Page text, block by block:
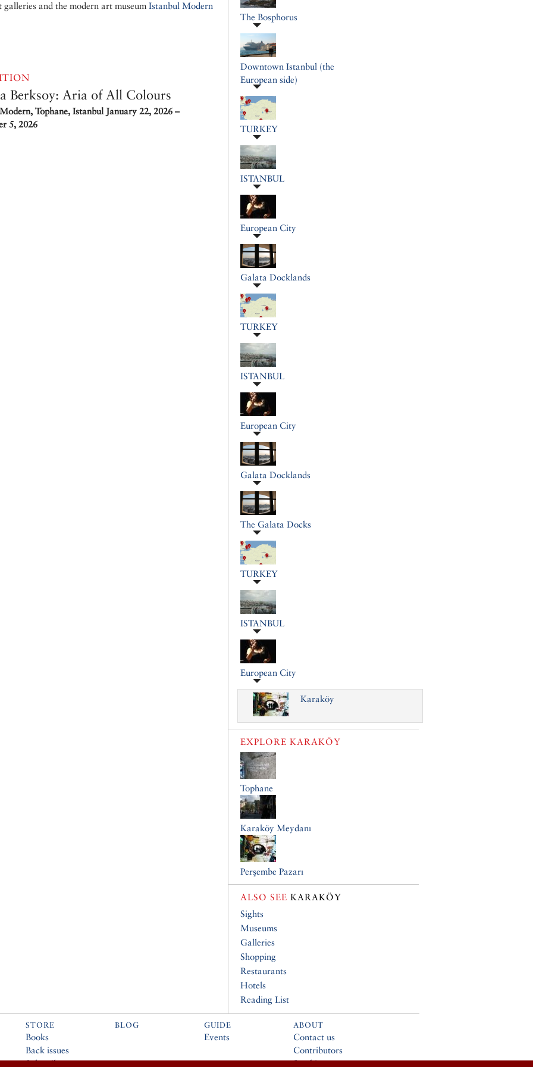
and the modern art museum Istanbul Modern
Berksoy: Aria of All Colours
Tophane, Istanbul January 22, 2026 –
5, 2026
The Bosphorus
Downtown Istanbul (the
European side)
TURKEY
ISTANBUL
European City
Galata Docklands
TURKEY
ISTANBUL
European City
Galata Docklands
The Galata Docks
TURKEY
ISTANBUL
European City
Karaköy
EXPLORE KARAKÖY
Tophane
Karaköy Meydanı
Perşembe Pazarı
ALSO SEE KARAKÖY
Sights
Museums
Galleries
Shopping
Restaurants
Hotels
Reading List
STORE
Books
Back issues
Subscribe
BLOG GUIDE
Events
ABOUT
Contact us
Contributors
Stockists